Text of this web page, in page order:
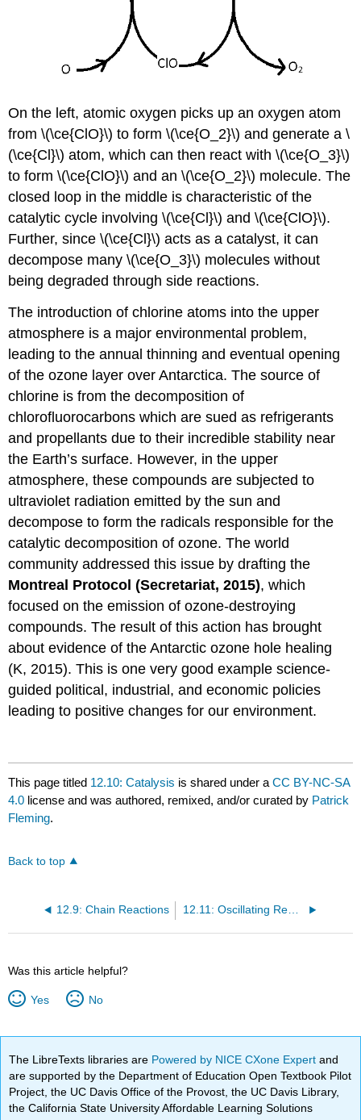
On the left, atomic oxygen picks up an oxygen atom
from \(\ce{ClO}\) to form \(\ce{O_2}\) and generate a \
(\ce{Cl}\) atom, which can then react with \(\ce{O_3}\)
to form \(\ce{ClO}\) and an \(\ce{O_2}\) molecule. The
closed loop in the middle is characteristic of the
catalytic cycle involving \(\ce{Cl}\) and \(\ce{ClO}\).
Further, since \(\ce{Cl}\) acts as a catalyst, it can
decompose many \(\ce{O_3}\) molecules without
being degraded through side reactions.
The introduction of chlorine atoms into the upper
atmosphere is a major environmental problem,
leading to the annual thinning and eventual opening
of the ozone layer over Antarctica. The source of
chlorine is from the decomposition of
chlorofluorocarbons which are sued as refrigerants
and propellants due to their incredible stability near
the Earth’s surface. However, in the upper
atmosphere, these compounds are subjected to
ultraviolet radiation emitted by the sun and
decompose to form the radicals responsible for the
catalytic decomposition of ozone. The world
community addressed this issue by drafting the
Montreal Protocol (Secretariat, 2015), which
focused on the emission of ozone-destroying
compounds. The result of this action has brought
about evidence of the Antarctic ozone hole healing
(K, 2015). This is one very good example science-
guided political, industrial, and economic policies
leading to positive changes for our environment.
This page titled 12.10: Catalysis is shared under aCC BY-NC-SA
4.0 license and was authored, remixed, and/or curated by Patrick
Fleming.
Back to top
12.9: Chain Reactions 12.11: Oscillating Reactions
Was this article helpful?
Yes No
The LibreTexts libraries are Powered by NICE CXone Expertand
are supported by the Department of Education Open Textbook Pilot
Project, the UC Davis Office of the Provost, the UC Davis Library,
the California State University Affordable Learning Solutions